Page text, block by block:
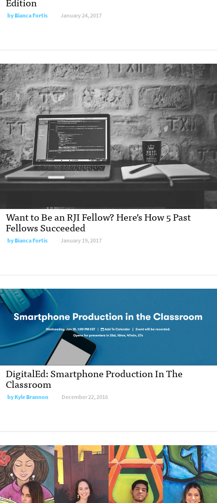
byBianca Fortis January 24, 2017
Want to Be an RJI Fellow? Here’s How 5 Past
Fellows Succeeded
byBianca Fortis January 19, 2017
DigitalEd: Smartphone Production In The
Classroom
byKyle Brannon December 22, 2016